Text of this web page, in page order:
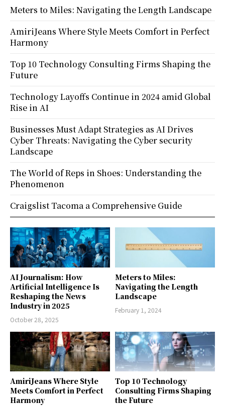
AI Journalism: How
Artificial Intelligence Is
Reshaping the News
Industry in 2025
October 28, 2025
Meters to Miles:
Navigating the Length
Landscape
February 1, 2024
AmiriJeans Where Style
Meets Comfort in Perfect
Harmony
Top 10 Technology
Consulting Firms Shaping
the Future
Meters to Miles: Navigating the Length Landscape
AmiriJeans Where Style Meets Comfort in Perfect
Harmony
Top 10 Technology Consulting Firms Shaping the
Future
Technology Layoffs Continue in 2024 amid Global
Rise in AI
Businesses Must Adapt Strategies as AI Drives
Cyber Threats: Navigating the Cyber security
Landscape
The World of Reps in Shoes: Understanding the
Phenomenon
Craigslist Tacoma a Comprehensive Guide